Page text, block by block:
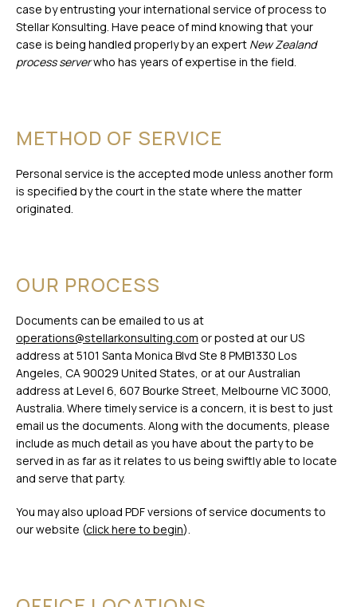
case by entrusting your international service of process to
Stellar Konsulting. Have peace of mind knowing that your
case is being handled properly by an expert New Zealand
process serverwho has years of expertise in the field.
METHOD OF SERVICE
Personal service is the accepted mode unless another form
is specified by the court in the state where the matter
originated.
OUR PROCESS
Documents can be emailed to us at
operations@stellarkonsulting.com or posted at our US
address at 5101 Santa Monica Blvd Ste 8 PMB1330 Los
Angeles, CA 90029 United States, or at our Australian
address at Level 6, 607 Bourke Street, Melbourne VIC 3000,
Australia. Where timely service is a concern, it is best to just
email us the documents. Along with the documents, please
include as much detail as you have about the party to be
served in as far as it relates to us being swiftly able to locate
and serve that party.
You may also upload PDF versions of service documents to
our website (click here to begin).